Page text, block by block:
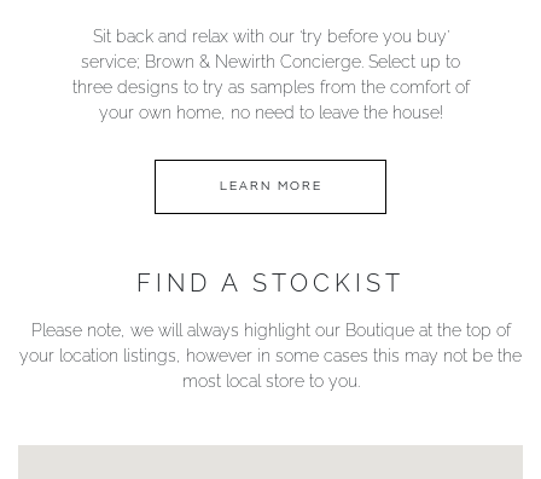
Sit back and relax with our ‘try before you buy’
service; Brown & Newirth Concierge. Select up to
three designs to try as samples from the comfort of
your own home, no need to leave the house!
LEARN MORE
FIND A STOCKIST
Please note, we will always highlight our Boutique at the top of
your location listings, however in some cases this may not be the
most local store to you.